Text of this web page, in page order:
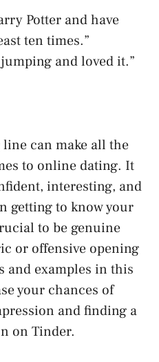
Potter and have
ten times.”
and loved it.”
can make all the
to online dating. It
interesting, and
getting to know your
to be genuine
or offensive opening
and examples in this
your chances of
and finding a
on Tinder.